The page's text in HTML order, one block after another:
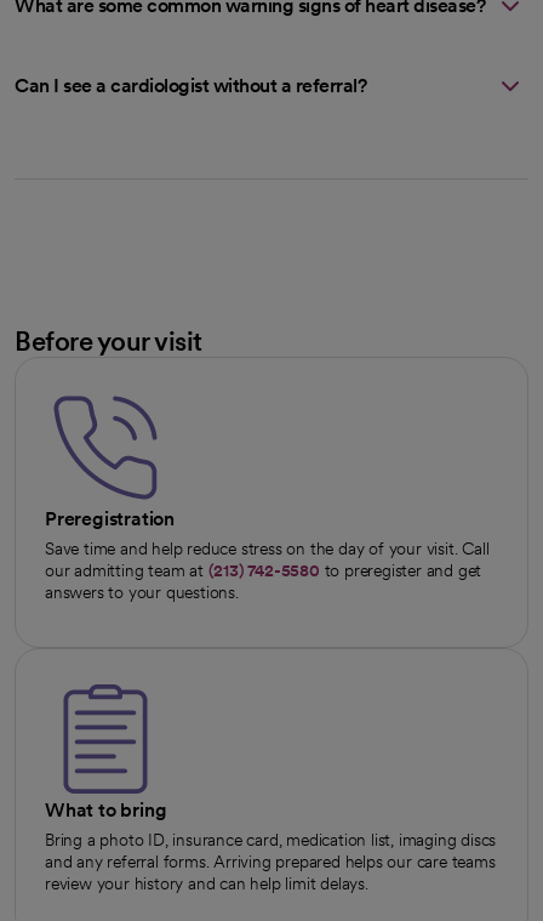
What are some common warning signs of heart disease?
Can I see a cardiologist without a referral?
Before your visit
Preregistration
Save time and help reduce stress on the day of your visit. Call
our admitting team at (213) 742-5580 to preregister and get
answers to your questions.
What to bring
Bring a photo ID, insurance card, medication list, imaging discs
and any referral forms. Arriving prepared helps our care teams
review your history and can help limit delays.